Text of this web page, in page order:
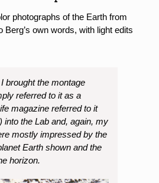
photographs of the Earth from
own words, with light edits
brought the montage
referred to it as a
magazine referred to it
into the Lab and, again, my
mostly impressed by the
Earth shown and the
horizon.